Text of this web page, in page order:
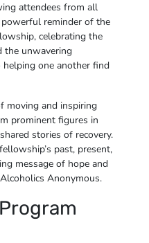
attendees from all
reminder of the
celebrating the
the unwavering
one another find
moving and inspiring
prominent figures in
stories of recovery.
past, present,
message of hope and
Anonymous.